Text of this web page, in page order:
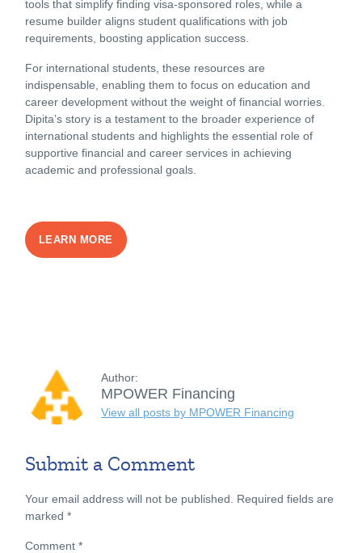
tools that simplify finding visa-sponsored roles, while a
resume builder aligns student qualifications with job
requirements, boosting application success.
For international students, these resources are
indispensable, enabling them to focus on education and
career development without the weight of financial worries.
Dipita’s story is a testament to the broader experience of
international students and highlights the essential role of
supportive financial and career services in achieving
academic and professional goals.
LEARN MORE
Author:
MPOWER Financing
View all posts by MPOWER Financing
Submit a Comment
Your email address will not be published.
Required fields are
marked *
Comment *